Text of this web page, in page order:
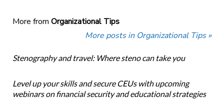
More from Organizational Tips
More posts in Organizational Tips »
Stenography and travel: Where steno can take you
Level up your skills and secure CEUs with upcoming
webinars on financial security and educational strategies